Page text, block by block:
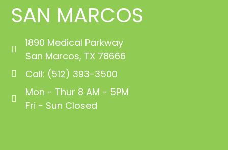
SAN MARCOS
1890 Medical Parkway
San Marcos, TX 78666
Call: (512) 393-3500
Mon - Thur 8 AM - 5PM
Fri - Sun Closed